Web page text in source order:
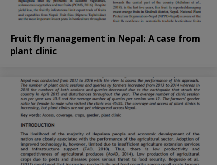
Fruit fly management in Nepal: A case from
plant clinic